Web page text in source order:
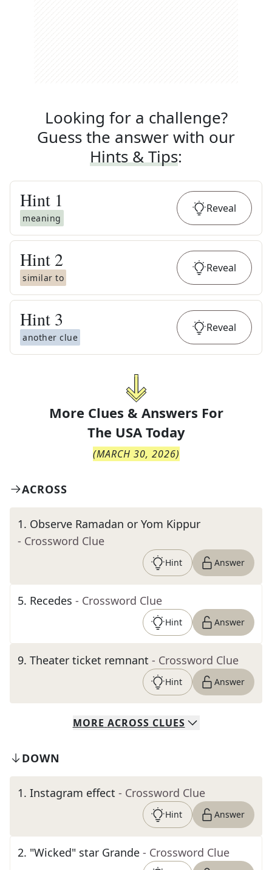
Looking for a challenge?
Guess the answer with our
Hints & Tips:
Hint 1
meaning
Reveal
Hint 2
similar to
Reveal
Hint 3
another clue
Reveal
More Clues & Answers For
The USA Today
(MARCH 30, 2026)
ACROSS
1. Observe Ramadan or Yom Kippur
- Crossword Clue
Hint Answer
5. Recedes - Crossword Clue
Hint Answer
9. Theater ticket remnant - Crossword Clue
Hint Answer
MORE ACROSS CLUES
DOWN
1. Instagram effect - Crossword Clue
Hint Answer
2. "Wicked" star Grande - Crossword Clue